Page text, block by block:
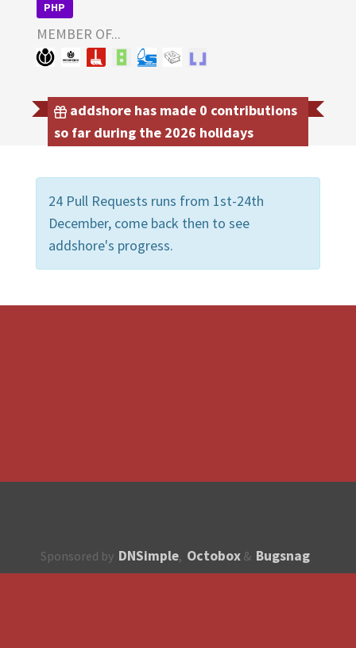
PHP
MEMBER OF...
addshore has made 0 contributions
so far during the 2026 holidays
24 Pull Requests runs from 1st-24th
December, come back then to see
addshore's progress.
Sponsored by DNSimple, Octobox & Bugsnag